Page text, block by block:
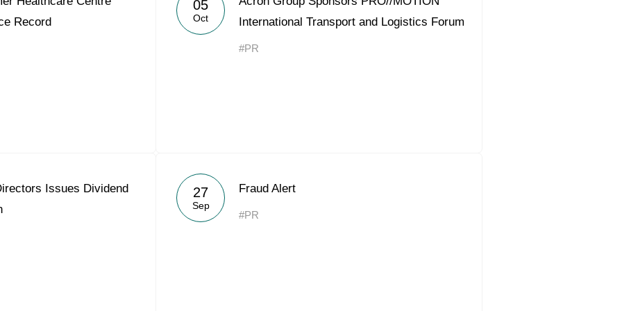
Acron Argentina S.R.L
Acron Brasil Ltda.
Record
05
Oct
International Transport and Logistics Forum
#PR
Issues Dividend
27
Sep
Fraud Alert
#PR